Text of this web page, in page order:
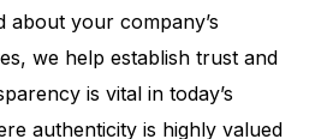
your company’s
we help establish trust and
is vital in today’s
authenticity is highly valued